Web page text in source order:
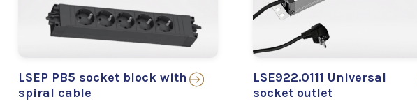
LSEP PB5 socket block with
spiral cable
LSE922.0111 Universal
socket outlet